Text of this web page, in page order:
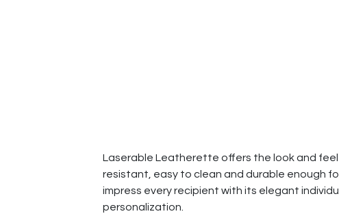
Laserable Leatherette offers the look and
resistant, easy to clean and durable enough
impress every recipient with its elegant
personalization.